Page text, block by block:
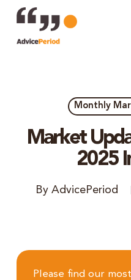
main
Monthly
Market
2025
By AdvicePeriod
Please find our